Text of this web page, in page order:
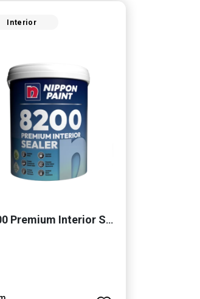
Interior
8200 Premium Interior Sealer